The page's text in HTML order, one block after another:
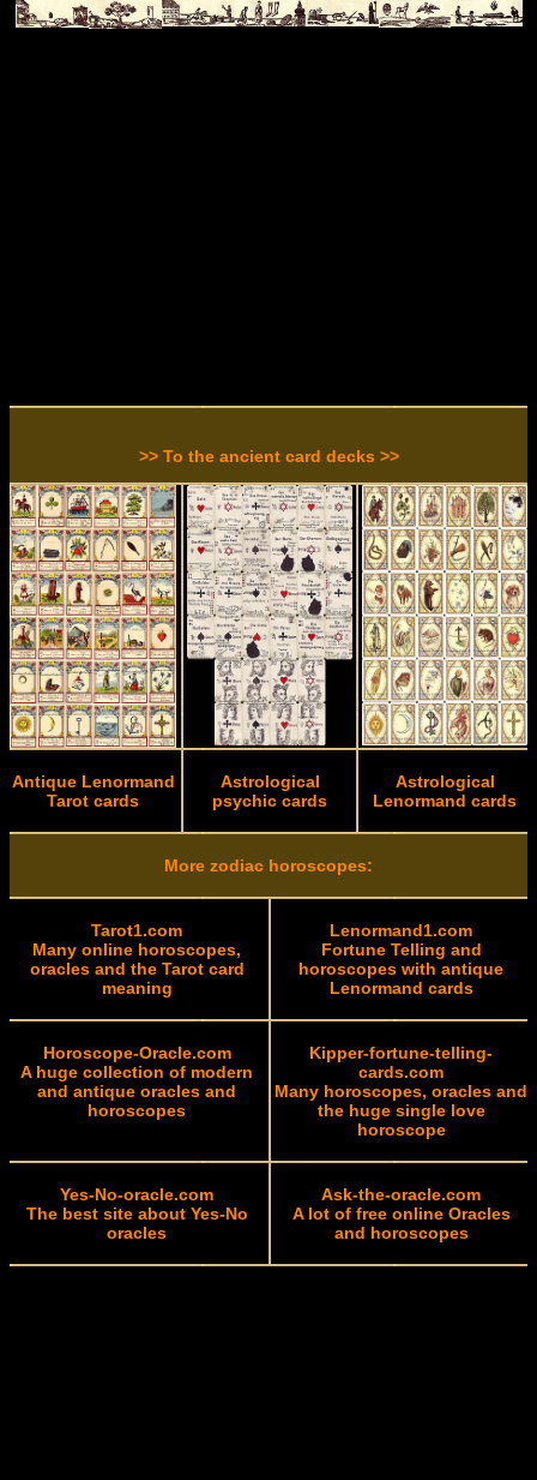
>> To the ancient card decks >>
Antique Lenormand
Tarot cards
Astrological
psychic cards
Astrological
Lenormand cards
More zodiac horoscopes:
Tarot1.com
Many online horoscopes,
oracles and the Tarot card
meaning
Lenormand1.com
Fortune Telling and
horoscopes with antique
Lenormand cards
Horoscope-Oracle.com
A huge collection of modern
and antique oracles and
horoscopes
Kipper-fortune-telling-
cards.com
Many horoscopes, oracles and
the huge single love
horoscope
Yes-No-oracle.com
The best site about Yes-No
oracles
Ask-the-oracle.com
A lot of free online Oracles
and horoscopes